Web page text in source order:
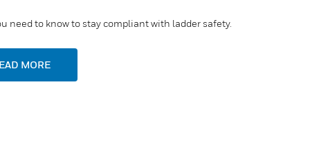
need to know to stay compliant with ladder safety.
MORE